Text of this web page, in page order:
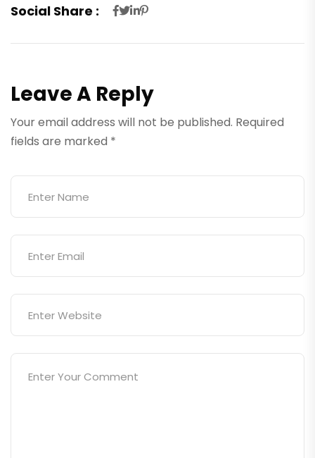
Social Share :
Leave A Reply
Your email address will not be published. Required
fields are marked *